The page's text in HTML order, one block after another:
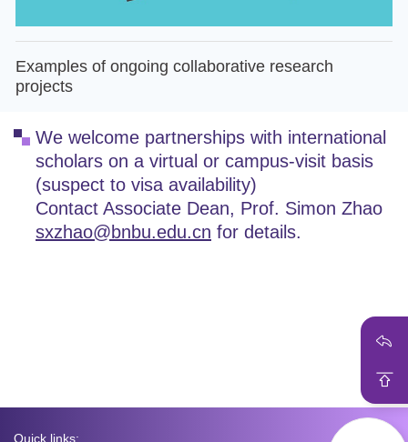
Examples of ongoing collaborative research
projects
We welcome partnerships with international
scholars on a virtual or campus-visit basis
(suspect to visa availability)
Contact Associate Dean, Prof. Simon Zhao
sxzhao@bnbu.edu.cn for details.
Quick links: